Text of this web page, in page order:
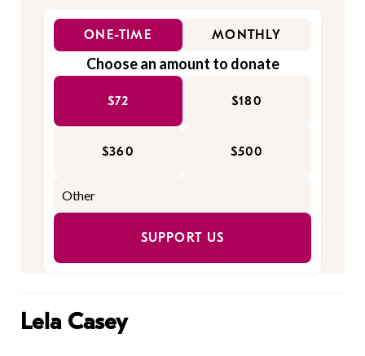
ONE-TIME MONTHLY
Choose an amount to donate
$72 $180
$360 $500
SUPPORT US
Lela Casey